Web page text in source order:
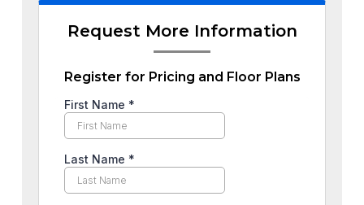
Request More Information
Register for Pricing and Floor Plans